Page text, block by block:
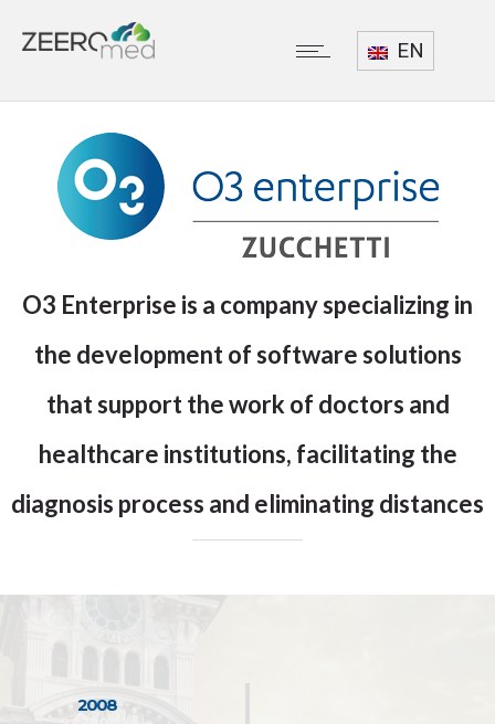
EN
O3 Enterprise is a company specializing in
the development of software solutions
that support the work of doctors and
healthcare institutions, facilitating the
diagnosis process and eliminating distances
2008